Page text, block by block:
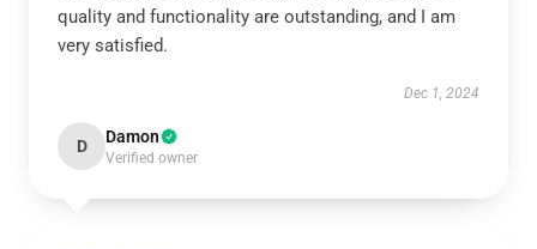
quality and functionality are outstanding, and I am
very satisfied.
Dec 1, 2024
D Damon
Verified owner